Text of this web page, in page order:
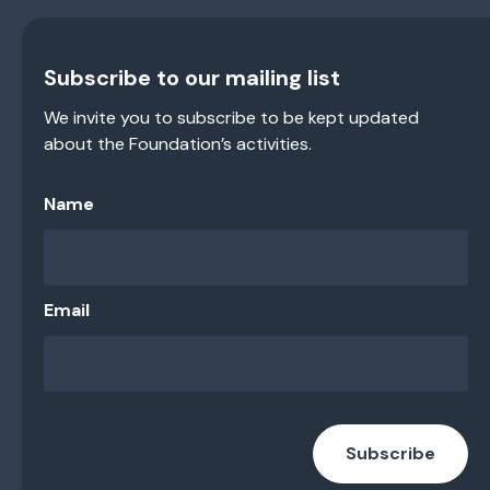
Subscribe to our mailing list
We invite you to subscribe to be kept updated
about the Foundation’s activities.
Name
Email
Subscribe